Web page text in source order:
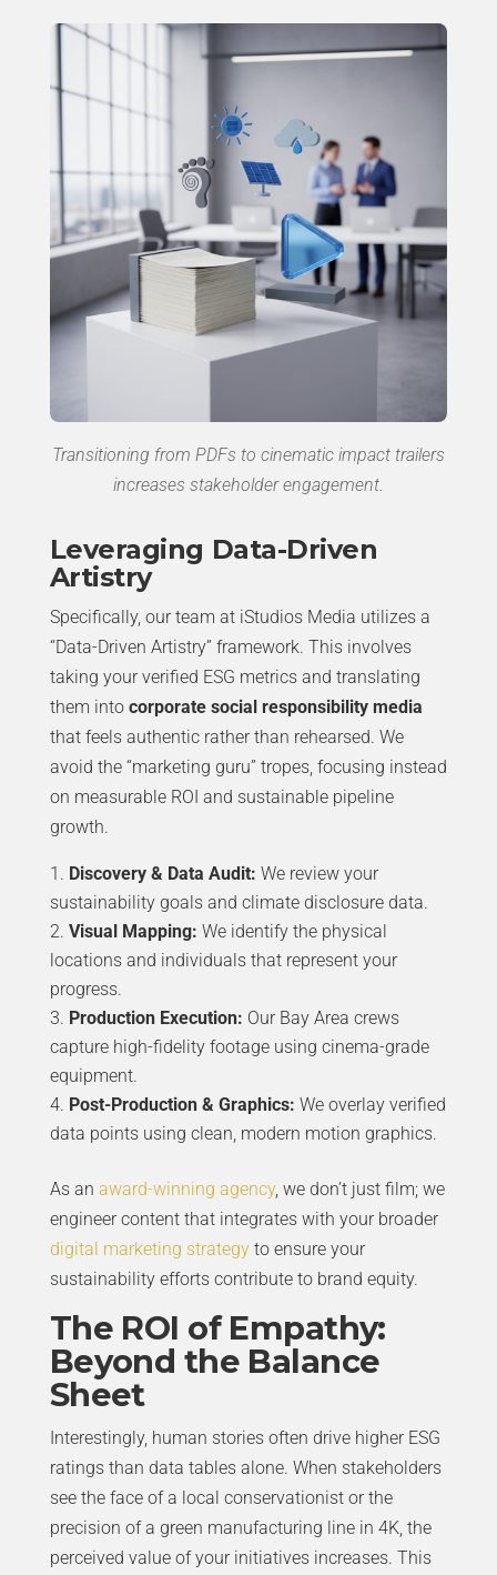
Transitioning from PDFs to cinematic impact trailers
increases stakeholder engagement.
Leveraging Data-Driven
Artistry
Specifically, our team at iStudios Media utilizes a
“Data-Driven Artistry” framework. This involves
taking your verified ESG metrics and translating
them into corporate social responsibility media
that feels authentic rather than rehearsed. We
avoid the “marketing guru” tropes, focusing instead
on measurable ROI and sustainable pipeline
growth.
Discovery & Data Audit: We review your
sustainability goals and climate disclosure data.
Visual Mapping: We identify the physical
locations and individuals that represent your
progress.
Production Execution: Our Bay Area crews
capture high-fidelity footage using cinema-grade
equipment.
Post-Production & Graphics: We overlay verified
data points using clean, modern motion graphics.
As an award-winning agency, we don’t just film; we
engineer content that integrates with your broader
digital marketing strategyto ensure your
sustainability efforts contribute to brand equity.
The ROI of Empathy:
Beyond the Balance
Sheet
Interestingly, human stories often drive higher ESG
ratings than data tables alone. When stakeholders
see the face of a local conservationist or the
precision of a green manufacturing line in 4K, the
perceived value of your initiatives increases. This